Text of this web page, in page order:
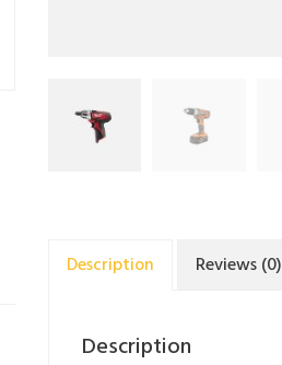
Description Reviews (0)
Description